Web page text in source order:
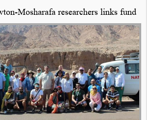
Mosharafa researchers links fund